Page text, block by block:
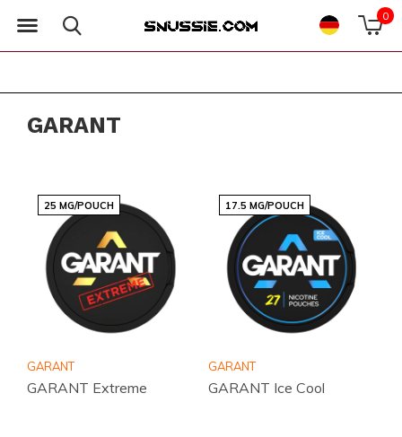
0
GARANT
25 MG/POUCH
GARANT
GARANT Extreme
17.5 MG/POUCH
GARANT
GARANT Ice Cool